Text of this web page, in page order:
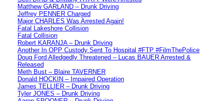
Matthew GARLAND – Drunk Driving
Jeffrey PENNER Charged
Major CHARLES Was Arrested Again!
Fatal Lakeshore Collision
Fatal Collision
Robert KARANJA – Drunk Driving
Another In OPP Custody Sent To Hospital #FTP #FilmThePolice
Doug Ford Alledgedly Threatened – Lucas BAUER Arrested &
Released
Meth Bust – Blaire TAVERNER
Donald HOCKIN – Impaired Operation
James TELLIER – Drunk Driving
Tyler JONES – Drunk Driving